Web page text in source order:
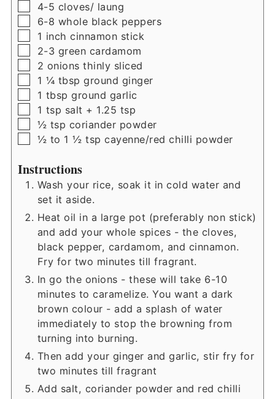
▢
4-5 cloves/ laung
▢
6-8 whole black peppers
▢
1 inch cinnamon stick
▢
2-3 green cardamom
▢
2 onions thinly sliced
▢
1 ¼ tbsp ground ginger
▢
1 tbsp ground garlic
▢
1 tsp salt + 1.25 tsp
▢
½ tsp coriander powder
▢
½ to 1 ½ tsp cayenne/red chilli powder
Instructions
Wash your rice, soak it in cold water and
set it aside.
Heat oil in a large pot (preferably non stick)
and add your whole spices - the cloves,
black pepper, cardamom, and cinnamon.
Fry for two minutes till fragrant.
In go the onions - these will take 6-10
minutes to caramelize. You want a dark
brown colour - add a splash of water
immediately to stop the browning from
turning into burning.
Then add your ginger and garlic, stir fry for
two minutes till fragrant
Add salt, coriander powder and red chilli